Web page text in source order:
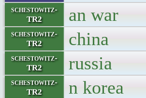
schestowitz-
TR2
an war
schestowitz-
TR2
china
schestowitz-
TR2
russia
schestowitz-
TR2
n korea